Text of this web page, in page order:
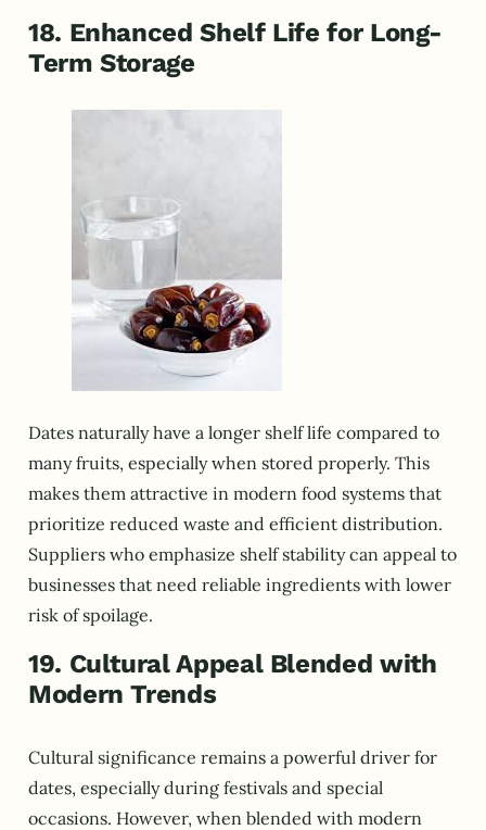
18. Enhanced Shelf Life for Long-
Term Storage
Dates naturally have a longer shelf life compared to
many fruits, especially when stored properly. This
makes them attractive in modern food systems that
prioritize reduced waste and efficient distribution.
Suppliers who emphasize shelf stability can appeal to
businesses that need reliable ingredients with lower
risk of spoilage.
19. Cultural Appeal Blended with
Modern Trends
Cultural significance remains a powerful driver for
dates, especially during festivals and special
occasions. However, when blended with modern